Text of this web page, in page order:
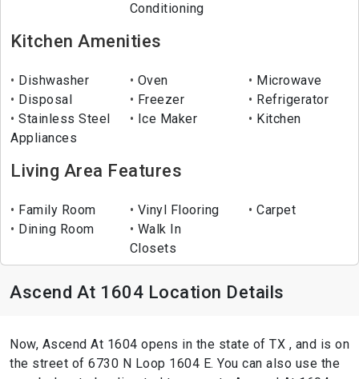
Conditioning
Kitchen Amenities
Dishwasher Oven
Microwave
Disposal
Freezer
Refrigerator
Stainless Steel
Appliances
Ice Maker Kitchen
Living Area Features
Family Room Vinyl Flooring
Carpet
Dining Room
Walk In
Closets
Ascend At 1604 Location Details
Now, Ascend At 1604 opens in the state of TX , and is on
the street of 6730 N Loop 1604 E. You can also use the